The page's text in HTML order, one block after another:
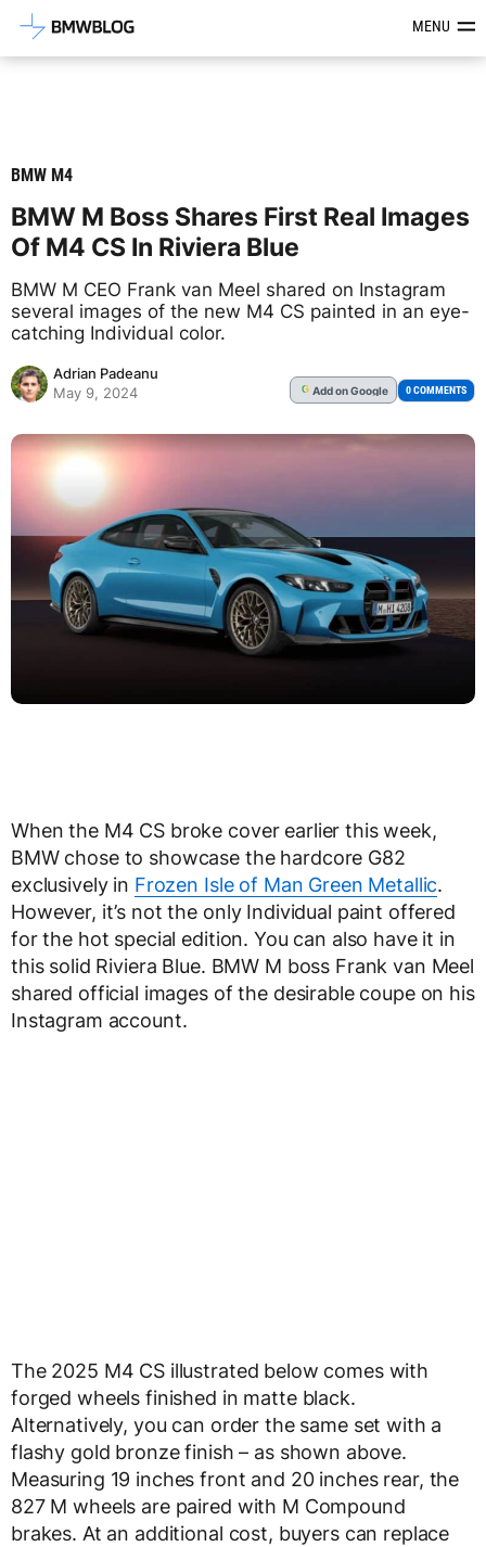
Latest BMW News, Reviews &MENU
BMW M4
BMW M Boss Shares First Real Images
Of M4 CS In Riviera Blue
BMW M CEO Frank van Meel shared on Instagram
several images of the new M4 CS painted in an eye-
catching Individual color.
Adrian Padeanu
May 9, 2024
G Addon Google 0 COMMENTS
When the M4 CS broke cover earlier this week,
BMW chose to showcase the hardcore G82
exclusively in Frozen Isle of Man Green Metallic.
However, it’s not the only Individual paint offered
for the hot special edition. You can also have it in
this solid Riviera Blue. BMW M boss Frank van Meel
shared official images of the desirable coupe on his
Instagram account.
The 2025 M4 CS illustrated below comes with
forged wheels finished in matte black.
Alternatively, you can order the same set with a
flashy gold bronze finish – as shown above.
Measuring 19 inches front and 20 inches rear, the
827 M wheels are paired with M Compound
brakes. At an additional cost, buyers can replace